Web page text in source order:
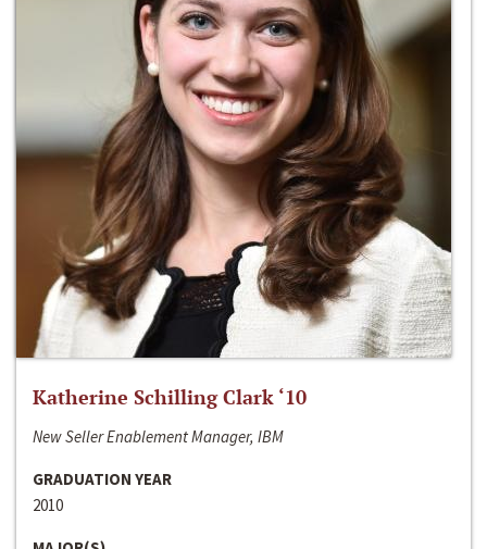
Katherine Schilling Clark ‘10
New Seller Enablement Manager, IBM
GRADUATION YEAR
2010